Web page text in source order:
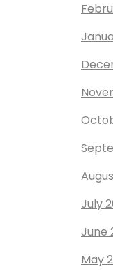
July
June
May